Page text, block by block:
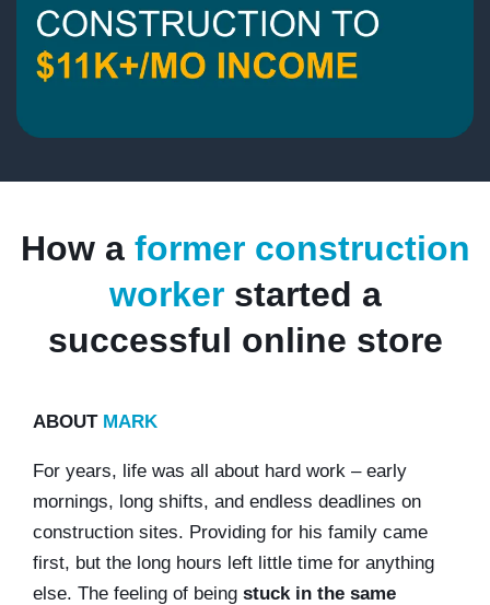
How a former construction
workerstarted a
successful online store
ABOUT MARK
For years, life was all about hard work – early
mornings, long shifts, and endless deadlines on
construction sites. Providing for his family came
first, but the long hours left little time for anything
else. The feeling of being stuck in the same